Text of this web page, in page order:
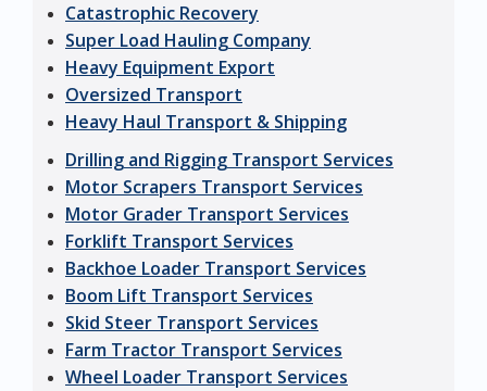
Catastrophic Recovery
Super Load Hauling Company
Heavy Equipment Export
Oversized Transport
Heavy Haul Transport & Shipping
Drilling and Rigging Transport Services
Motor Scrapers Transport Services
Motor Grader Transport Services
Forklift Transport Services
Backhoe Loader Transport Services
Boom Lift Transport Services
Skid Steer Transport Services
Farm Tractor Transport Services
Wheel Loader Transport Services